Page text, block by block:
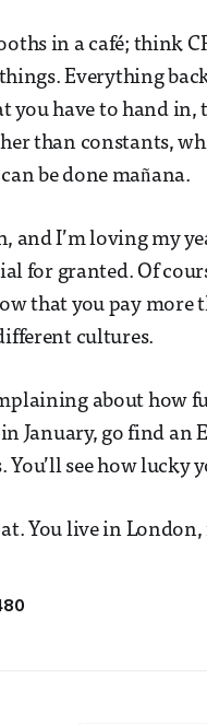
in a café; think
Everything
you have to hand in,
than constants,
be done mañana.
and I’m loving my
for granted. Of
that you pay more
cultures.
about how
January, go find an
see how lucky
You live in London,